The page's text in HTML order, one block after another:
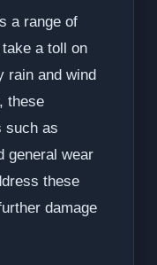
a range of
a toll on
rain and wind
these
such as
general wear
these
damage